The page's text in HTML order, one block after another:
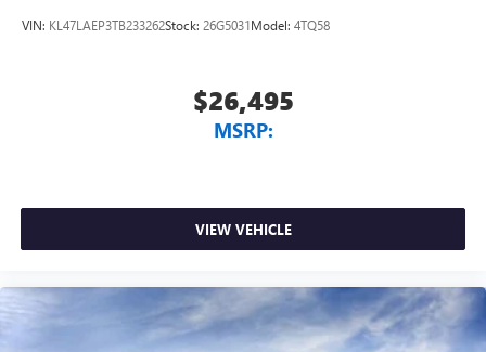
VIN: KL47LAEP3TB233262Stock: 26G5031Model: 4TQ58
$26,495
MSRP:
VIEW VEHICLE